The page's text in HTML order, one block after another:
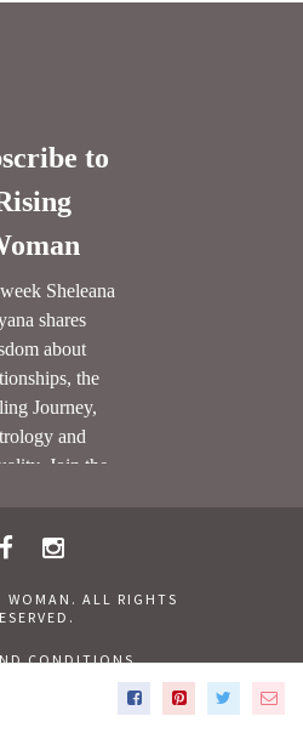
ALL RIGHTS
CONDITIONS
PRIVACY POLICY